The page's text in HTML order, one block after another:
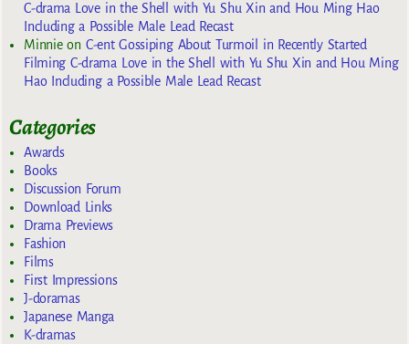
C-drama Love in the Shell with Yu Shu Xin and Hou Ming Hao
Including a Possible Male Lead Recast
Minnieon C-ent Gossiping About Turmoil in Recently Started
Filming C-drama Love in the Shell with Yu Shu Xin and Hou Ming
Hao Including a Possible Male Lead Recast
Categories
Awards
Books
Discussion Forum
Download Links
Drama Previews
Fashion
Films
First Impressions
J-doramas
Japanese Manga
K-dramas